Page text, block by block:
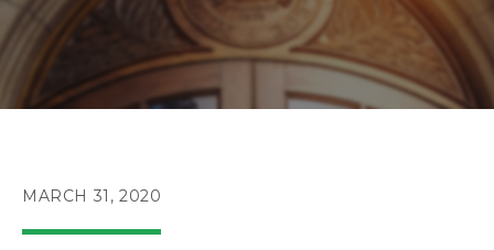
POST
MARCH 31, 2020